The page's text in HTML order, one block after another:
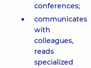
conferences;
communicates
with
colleagues,
reads
specialized